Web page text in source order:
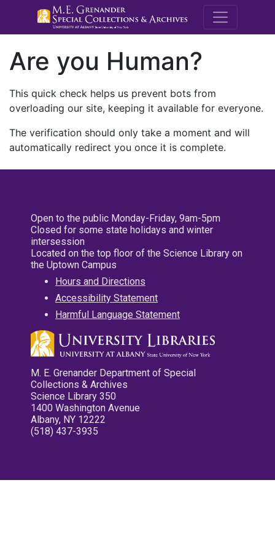
M.E.
Are you Human?
This quick check helps us prevent bots from
overloading our site, keeping it available for everyone.
The verification should only take a moment and will
automatically redirect you once it is complete.
Open to the public Monday-Friday, 9am-5pm
Closed for some state holidays and winter
intersession
Located on the top floor of the Science Library on
the Uptown Campus
Hours and Directions
Accessibility Statement
Harmful Language Statement
M. E. Grenander Department of Special
Collections & Archives
Science Library 350
1400 Washington Avenue
Albany, NY 12222
(518) 437-3935